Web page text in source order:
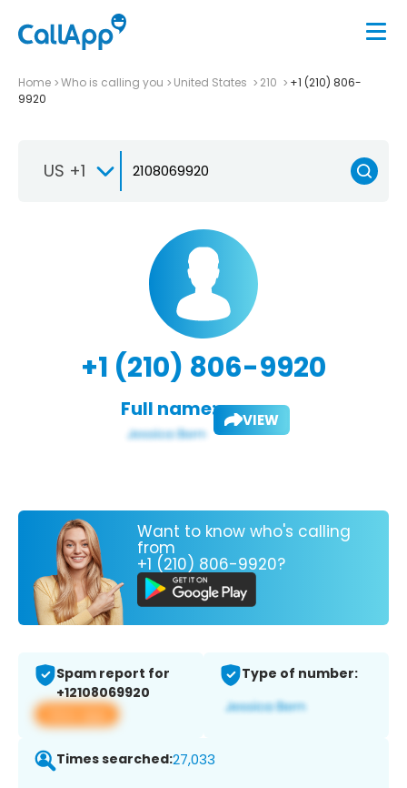
Home Who is calling you United States 210
+1 (210) 806-
9920
US +1
+1 (210) 806-9920
Full name: VIEW
Want to know who's calling
from
+1 (210) 806-9920?
Spam report for
+12108069920
View app
Type of number:
Times searched:27,033